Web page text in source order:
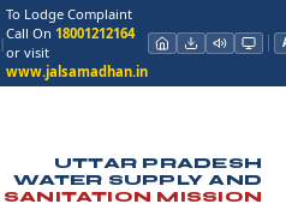
|
To Lodge Complaint
Call On 18001212164
or visit
www.jalsamadhan.in
UTTAR PRADESH
WATER SUPPLY AND
SANITATION MISSION